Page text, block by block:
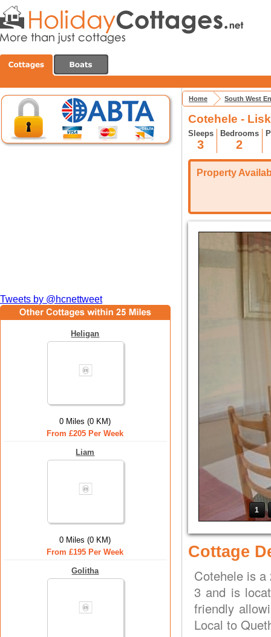
Tweets by @hcnettweet
Heligan
0 Miles (0 KM)
From £205 Per Week
Liam
0 Miles (0 KM)
From £195 Per Week
Golitha
Home South West
Cotehele -
Sleeps
3
Bedrooms
2
Property
1
Cottage
Cotehele is a
3 and is
friendly
Local to